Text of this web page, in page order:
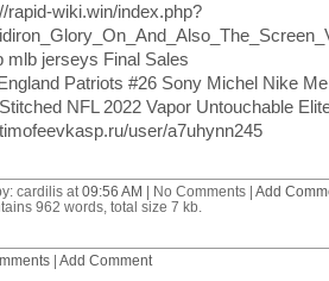
rapid-wiki.win/index.php?
mlb jerseys Final Sales
Patriots #26 Sony Michel Nike
NFL 2022 Vapor Untouchable
user/a7uhynn245
cardilis at 09:56 AM | No Comments | Add
962 words, total size 7 kb.
| Add Comment